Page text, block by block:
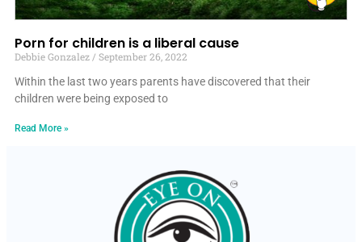
Porn for children is a liberal cause
Debbie Gonzalez
September 26, 2022
Within the last two years parents have discovered that their
children were being exposed to
Read More »